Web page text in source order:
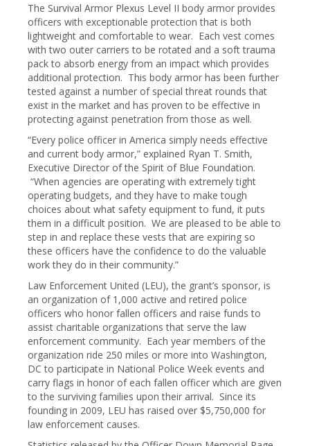
The Survival Armor Plexus Level II body armor provides
officers with exceptionable protection that is both
lightweight and comfortable to wear. Each vest comes
with two outer carriers to be rotated and a soft trauma
pack to absorb energy from an impact which provides
additional protection. This body armor has been further
tested against a number of special threat rounds that
exist in the market and has proven to be effective in
protecting against penetration from those as well.
“Every police officer in America simply needs effective
and current body armor,” explained Ryan T. Smith,
Executive Director of the Spirit of Blue Foundation.
“When agencies are operating with extremely tight
operating budgets, and they have to make tough
choices about what safety equipment to fund, it puts
them in a difficult position. We are pleased to be able to
step in and replace these vests that are expiring so
these officers have the confidence to do the valuable
work they do in their community.”
Law Enforcement United (LEU), the grant’s sponsor, is
an organization of 1,000 active and retired police
officers who honor fallen officers and raise funds to
assist charitable organizations that serve the law
enforcement community. Each year members of the
organization ride 250 miles or more into Washington,
DC to participate in National Police Week events and
carry flags in honor of each fallen officer which are given
to the surviving families upon their arrival. Since its
founding in 2009, LEU has raised over $5,750,000 for
law enforcement causes.